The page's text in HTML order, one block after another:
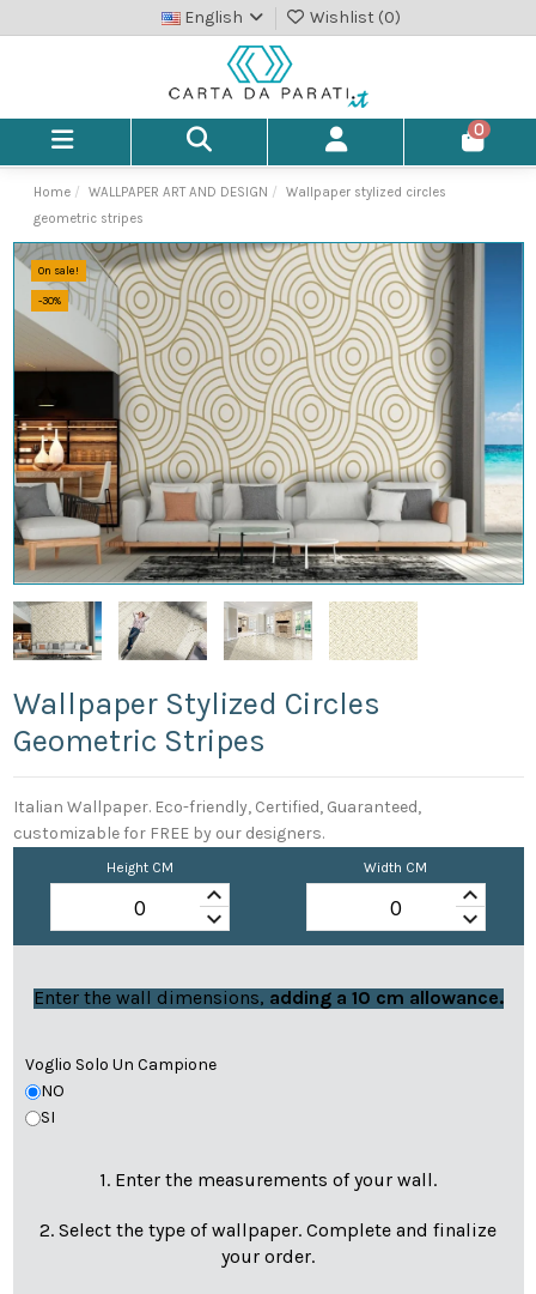
English Wishlist (0)
0
Home WALLPAPER ART AND DESIGN
Wallpaper stylized circles
geometric stripes
On sale!
-30%
Wallpaper Stylized Circles
Geometric Stripes
Italian Wallpaper. Eco-friendly, Certified, Guaranteed,
customizable for FREE by our designers.
Height CM
keyboard_arrow_up
keyboard_arrow_down
Width CM
keyboard_arrow_up
keyboard_arrow_down
Enter the wall dimensions, adding a 10 cm allowance.
Voglio Solo Un Campione
NO
SI
1. Enter the measurements of your wall.
2. Select the type of wallpaper. Complete and finalize
your order.